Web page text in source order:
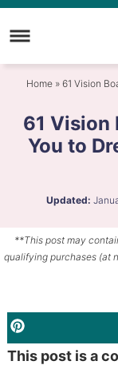
Skip
to
primary
navigation
Skip
to
main
Skip
sidebar
Home » 61 Vision
61 Vision
You to
Updated:
**This post may
qualifying purchases (at
PINTEREST
This post is a